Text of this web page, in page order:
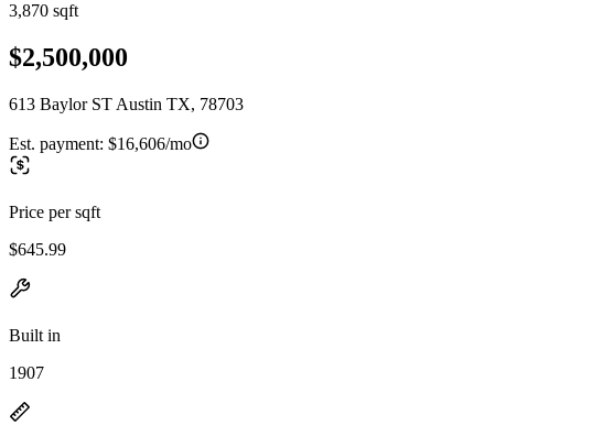
3,870 sqft
$2,500,000
613 Baylor ST Austin TX, 78703
Est. payment: $16,606/mo
Price per sqft
$645.99
Built in
1907